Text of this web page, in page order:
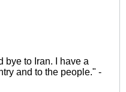
bye to Iran. I have a
and to the people." -